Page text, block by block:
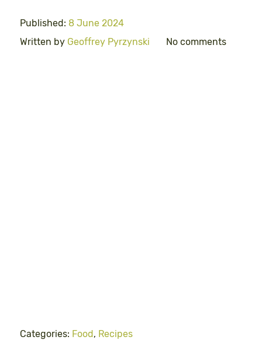
Published: 8 June 2024
Written by Geoffrey Pyrzynski No comments
Categories: Food, Recipes